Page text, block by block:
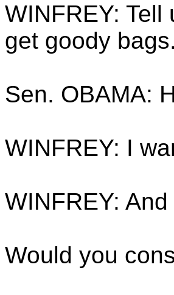
WINFREY:
get goody bags.
Sen. OBAMA:
WINFREY: I
WINFREY:
Would you